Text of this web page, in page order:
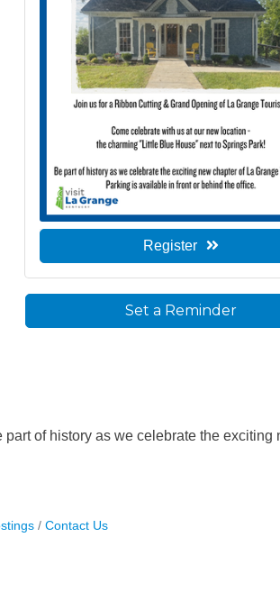
Register
Set a Reminder
of history as we celebrate the exciting
Contact Us